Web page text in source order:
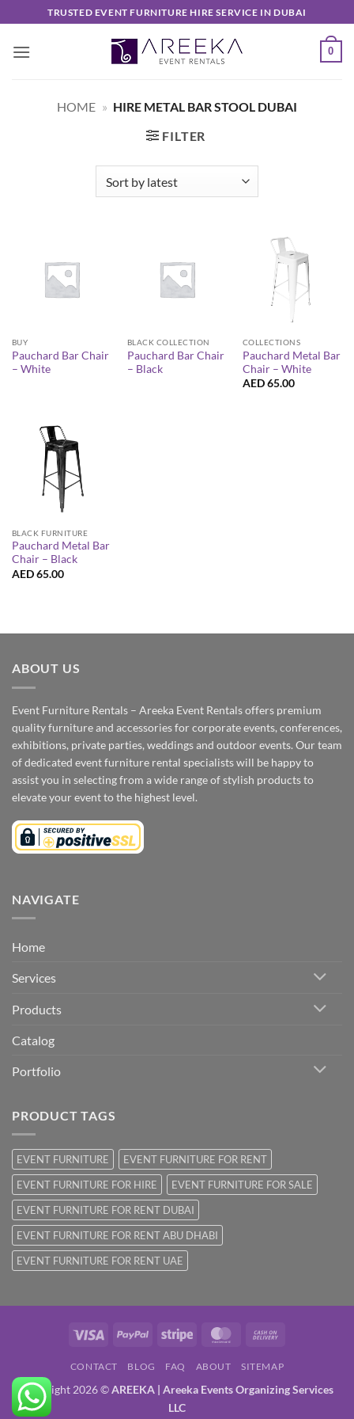
to
content
TRUSTED EVENT FURNITURE HIRE SERVICE IN DUBAI
0
HOME » HIRE METAL BAR STOOL DUBAI
FILTER
BUY
Pauchard Bar Chair
– White
BLACK COLLECTION
Pauchard Bar Chair
– Black
COLLECTIONS
Pauchard Metal Bar
Chair – White
AED65.00
BLACK FURNITURE
Pauchard Metal Bar
Chair – Black
AED65.00
ABOUT US
Event Furniture Rentals – Areeka Event Rentals offers premium
quality furniture and accessories for corporate events, conferences,
exhibitions, private parties, weddings and outdoor events. Our team
of dedicated event furniture rental specialists will be happy to
assist you in selecting from a wide range of stylish products to
elevate your event to the highest level.
NAVIGATE
Home
Services
Products
Catalog
Portfolio
PRODUCT TAGS
EVENT FURNITURE
EVENT FURNITURE FOR RENT
EVENT FURNITURE FOR HIRE
EVENT FURNITURE FOR SALE
EVENT FURNITURE FOR RENT DUBAI
EVENT FURNITURE FOR RENT ABU DHABI
EVENT FURNITURE FOR RENT UAE
Visa PayPal Stripe MasterCard
Delivery
CONTACT BLOG FAQ ABOUT SITEMAP
Copyright 2026 ©AREEKA | Areeka Events Organizing Services
LLC